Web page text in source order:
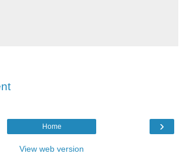
›
Home
View web version